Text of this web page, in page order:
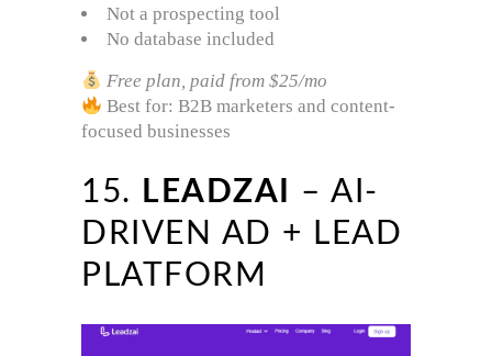
Not a prospecting tool
No database included
Free plan, paid from $25/mo
Best for: B2B marketers and content-
focused businesses
15. LEADZAI
– AI-
DRIVEN AD + LEAD
PLATFORM